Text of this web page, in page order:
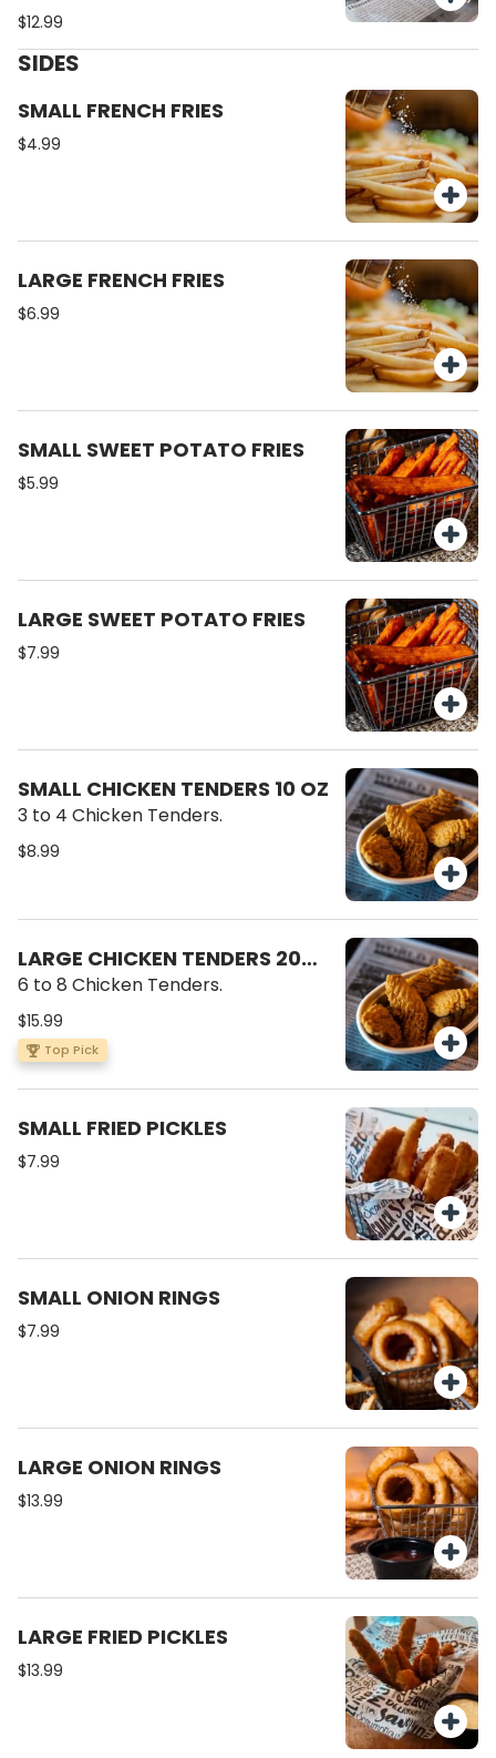
$12.99
SIDES
SMALL FRENCH FRIES
$4.99
LARGE FRENCH FRIES
$6.99
SMALL SWEET POTATO FRIES
$5.99
LARGE SWEET POTATO FRIES
$7.99
SMALL CHICKEN TENDERS 10 OZ
3 to 4 Chicken Tenders.
$8.99
LARGE CHICKEN TENDERS 20
OZ
6 to 8 Chicken Tenders.
$15.99
Top Pick
SMALL FRIED PICKLES
$7.99
SMALL ONION RINGS
$7.99
LARGE ONION RINGS
$13.99
LARGE FRIED PICKLES
$13.99